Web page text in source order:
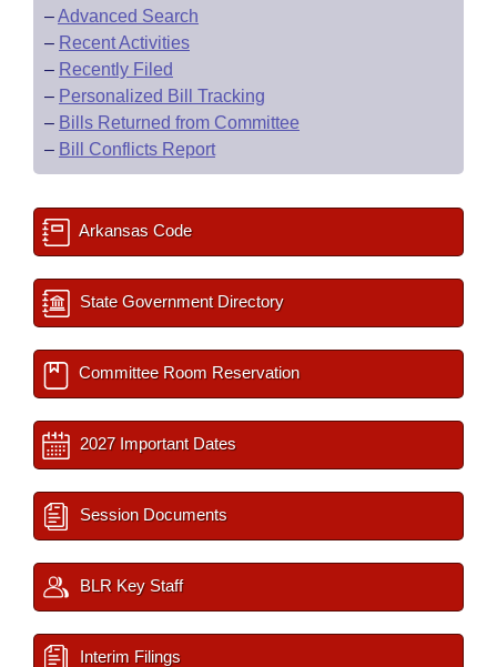
–Advanced Search
– Recent Activities
– Recently Filed
– Personalized Bill Tracking
– Bills Returned from Committee
– Bill Conflicts Report
Arkansas Code
State Government Directory
Committee Room Reservation
2027 Important Dates
Session Documents
BLR Key Staff
Interim Filings